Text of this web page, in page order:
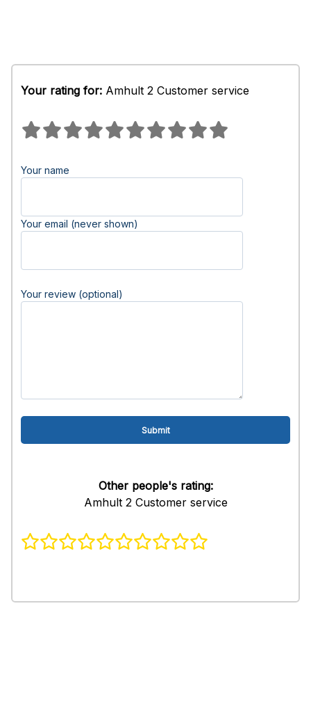
Your rating for: Amhult 2 Customer service
Your name
Your email (never shown)
Your review (optional)
Other people's rating:
Amhult 2 Customer service